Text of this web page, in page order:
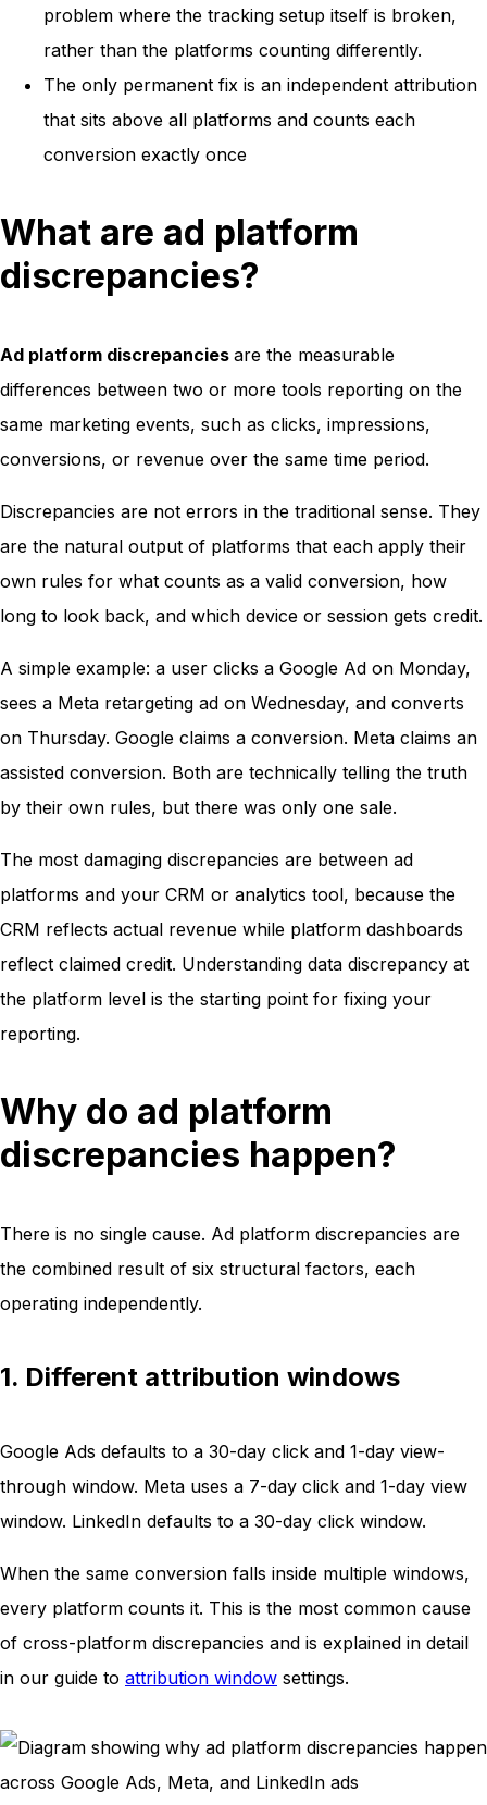
problem where the tracking setup itself is broken,
rather than the platforms counting differently.
The only permanent fix is an independent attribution
that sits above all platforms and counts each
conversion exactly once
What are ad platform
discrepancies?
Ad platform discrepancies are the measurable
differences between two or more tools reporting on the
same marketing events, such as clicks, impressions,
conversions, or revenue over the same time period.
Discrepancies are not errors in the traditional sense. They
are the natural output of platforms that each apply their
own rules for what counts as a valid conversion, how
long to look back, and which device or session gets credit.
A simple example: a user clicks a Google Ad on Monday,
sees a Meta retargeting ad on Wednesday, and converts
on Thursday. Google claims a conversion. Meta claims an
assisted conversion. Both are technically telling the truth
by their own rules, but there was only one sale.
The most damaging discrepancies are between ad
platforms and your CRM or analytics tool, because the
CRM reflects actual revenue while platform dashboards
reflect claimed credit. Understanding data discrepancy at
the platform level is the starting point for fixing your
reporting.
Why do ad platform
discrepancies happen?
There is no single cause. Ad platform discrepancies are
the combined result of six structural factors, each
operating independently.
1. Different attribution windows
Google Ads defaults to a 30-day click and 1-day view-
through window. Meta uses a 7-day click and 1-day view
window. LinkedIn defaults to a 30-day click window.
When the same conversion falls inside multiple windows,
every platform counts it. This is the most common cause
of cross-platform discrepancies and is explained in detail
in our guide to attribution window settings.